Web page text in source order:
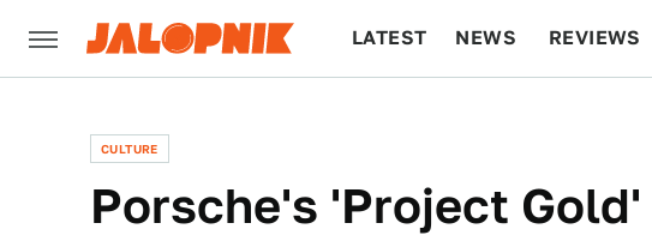
LATEST NEWS REVIEWS
CULTURE
Porsche's 'Project